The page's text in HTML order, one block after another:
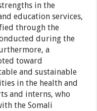
in the
education services,
through the
during the
a
toward
and sustainable
in the health and
and interns, who
the Somali